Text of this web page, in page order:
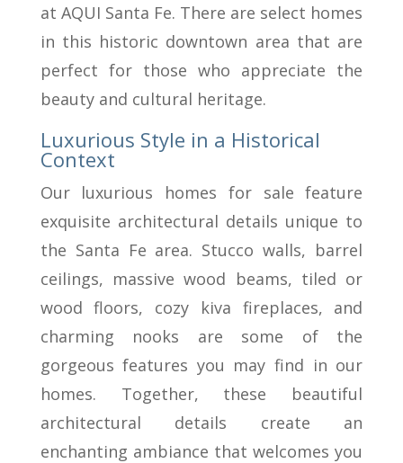
at AQUI Santa Fe. There are select homes
in this historic downtown area that are
perfect for those who appreciate the
beauty and cultural heritage.
Luxurious Style in a Historical
Context
Our luxurious homes for sale feature
exquisite architectural details unique to
the Santa Fe area. Stucco walls, barrel
ceilings, massive wood beams, tiled or
wood floors, cozy kiva fireplaces, and
charming nooks are some of the
gorgeous features you may find in our
homes. Together, these beautiful
architectural details create an
enchanting ambiance that welcomes you